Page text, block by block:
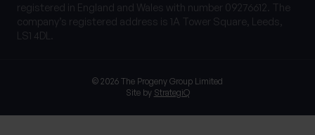
registered in England and Wales with number 09276612. The
company’s registered address is 1A Tower Square, Leeds,
LS1 4DL.
© 2026 The Progeny Group Limited
Site by StrategiQ